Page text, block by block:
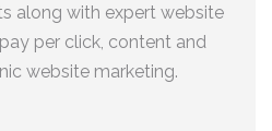
along with expert website
per click, content and
website marketing.